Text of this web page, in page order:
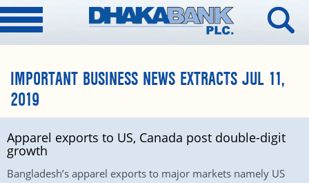
IMPORTANT BUSINESS NEWS EXTRACTS JUL 11,
2019
Apparel exports to US, Canada post double-digit
growth
Bangladesh’s apparel exports to major markets namely US